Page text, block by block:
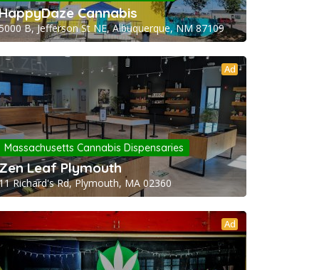
Cannabis
B, Jefferson St NE, Albuquerque, NM 87109
Ad
Massachusetts Cannabis Dispensaries
Leaf Plymouth
Richard's Rd, Plymouth, MA 02360
Ad